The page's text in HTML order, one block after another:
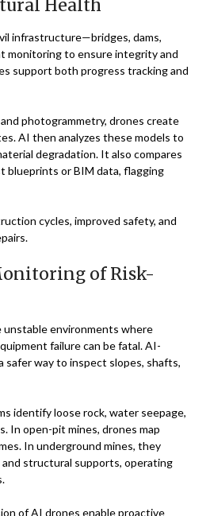
Health
infrastructure—bridges, dams,
monitoring to ensure integrity and
support both progress tracking and
photogrammetry, drones create
AI then analyzes these models to
degradation. It also compares
blueprints or BIM data, flagging
cycles, improved safety, and
of Risk-
unstable environments where
failure can be fatal. AI-
safer way to inspect slopes, shafts,
identify loose rock, water seepage,
In open-pit mines, drones map
In underground mines, they
structural supports, operating
of AI drones enable proactive